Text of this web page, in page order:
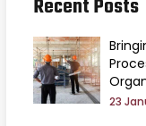
Recent Posts
23